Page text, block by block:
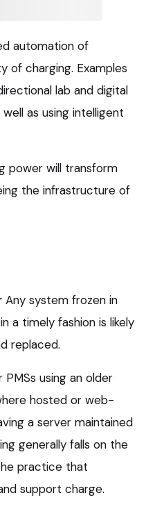
automation of
of charging. Examples
lab and digital
as using intelligent
power will transform
the infrastructure of
Any system frozen in
a timely fashion is likely
replaced.
PMSs using an older
hosted or web-
a server maintained
generally falls on the
practice that
support charge.